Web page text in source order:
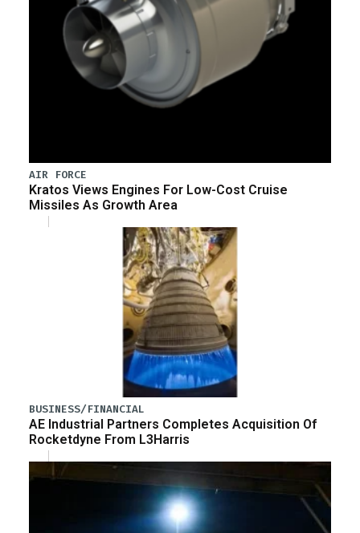
AIR FORCE
Kratos Views Engines For Low-Cost Cruise
Missiles As Growth Area
BUSINESS/FINANCIAL
AE Industrial Partners Completes Acquisition Of
Rocketdyne From L3Harris